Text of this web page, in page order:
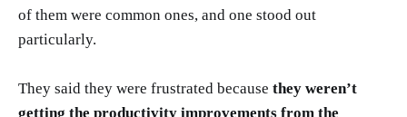
of them were common ones, and one stood out
particularly.
They said they were frustrated because they weren’t
getting the productivity improvements from the